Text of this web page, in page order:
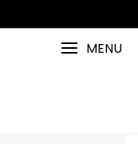
MENU